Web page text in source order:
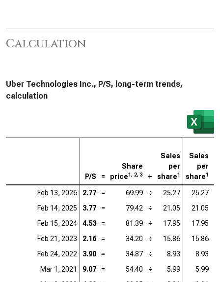
Calculation
Uber Technologies Inc., P/S, long-term trends,
calculation
P/S =
Share
price1, 2, 3 ÷
Sales
per
share1
Sales
per
share1
Feb 13, 2026 2.77 = 69.99 ÷ 25.27 25.27
Feb 14, 2025
3.77 = 79.42 ÷ 21.05 21.05
Feb 15, 2024
4.53 = 81.39 ÷ 17.95 17.95
Feb 21, 2023
2.16 = 34.20 ÷ 15.86 15.86
Feb 24, 2022
3.90 = 34.87 ÷ 8.93 8.93
Mar 1, 2021
9.07 = 54.40 ÷ 5.99 5.99